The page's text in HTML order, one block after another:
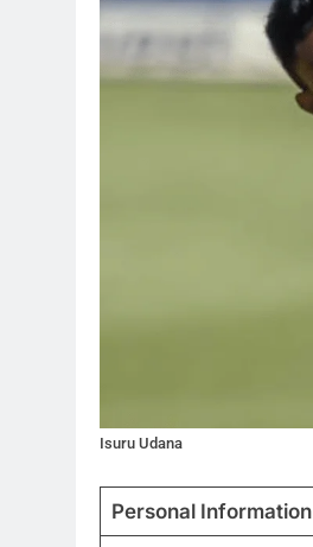
Isuru Udana
Personal Information